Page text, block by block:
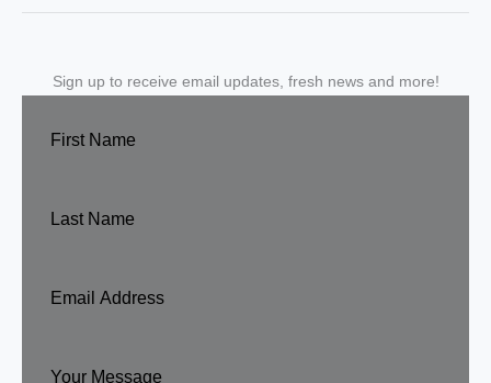
Sign up to receive email updates, fresh news and more!